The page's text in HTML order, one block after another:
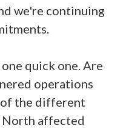
we're continuing
quick one. Are
operations
of the different
North affected